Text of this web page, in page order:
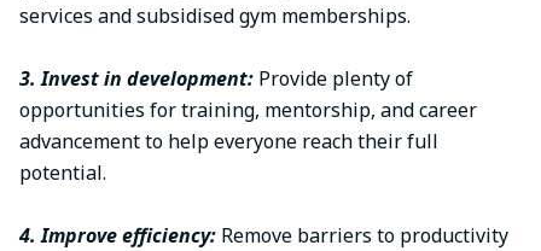
services and subsidised gym memberships.
3. Invest in development: Provide plenty of
opportunities for training, mentorship, and career
advancement to help everyone reach their full
potential.
4. Improve efficiency: Remove barriers to productivity